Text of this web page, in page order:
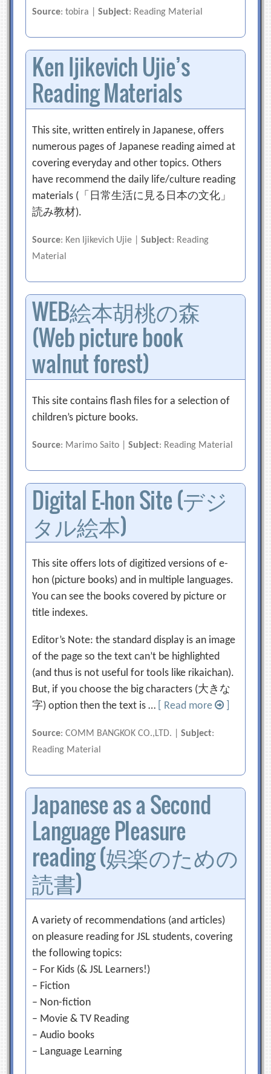
Source: tobira |Subject: Reading Material
Ken Ijikevich Ujie’s
Reading Materials
This site, written entirely in Japanese, offers
numerous pages of Japanese reading aimed at
covering everyday and other topics. Others
have recommend the daily life/culture reading
materials (「日常生活に見る日本の文化」
読み教材).
Source: Ken Ijikevich Ujie |Subject: Reading
Material
WEB絵本胡桃の森
(Web picture book
walnut forest)
This site contains flash files for a selection of
children’s picture books.
Source: Marimo Saito |Subject: Reading Material
Digital E-hon Site (デジ
タル絵本)
This site offers lots of digitized versions of e-
hon (picture books) and in multiple languages.
You can see the books covered by picture or
title indexes.
Editor’s Note: the standard display is an image
of the page so the text can’t be highlighted
(and thus is not useful for tools like rikaichan).
But, if you choose the big characters (大きな
字) option then the text is …
[ Read more
Source: COMM BANGKOK CO.,LTD. |Subject:
Reading Material
Japanese as a Second
Language Pleasure
reading (娯楽のための
読書)
A variety of recommendations (and articles)
on pleasure reading for JSL students, covering
the following topics:
– For Kids (& JSL Learners!)
– Fiction
– Non-fiction
– Movie & TV Reading
– Audio books
– Language Learning